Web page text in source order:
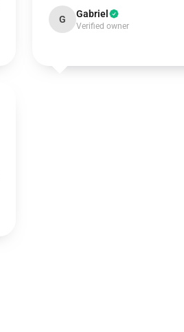
G Gabriel
Verified owner